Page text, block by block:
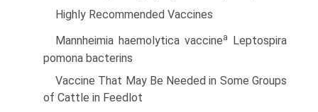
Highly Recommended Vaccines
Mannheimia haemolytica vaccinea
Leptospira
pomona bacterins
Vaccine That May Be Needed in Some Groups
of Cattle in Feedlot